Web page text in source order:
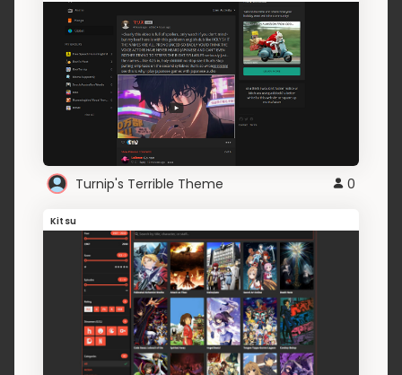
Turnip's Terrible Theme 0
Kitsu